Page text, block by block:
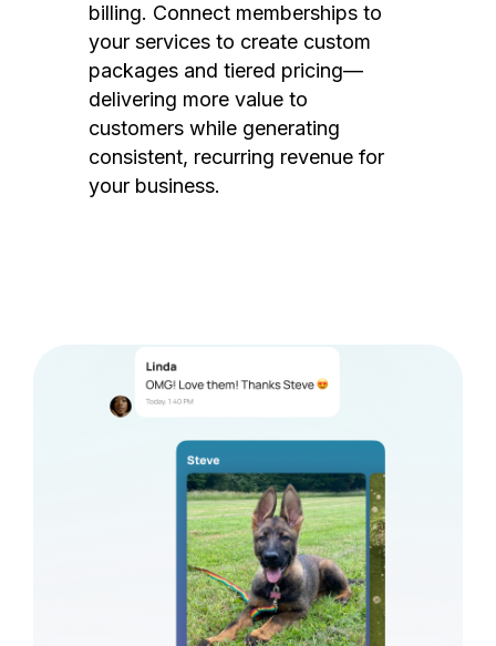
billing. Connect memberships to
your services to create custom
packages and tiered pricing—
delivering more value to
customers while generating
consistent, recurring revenue for
your business.